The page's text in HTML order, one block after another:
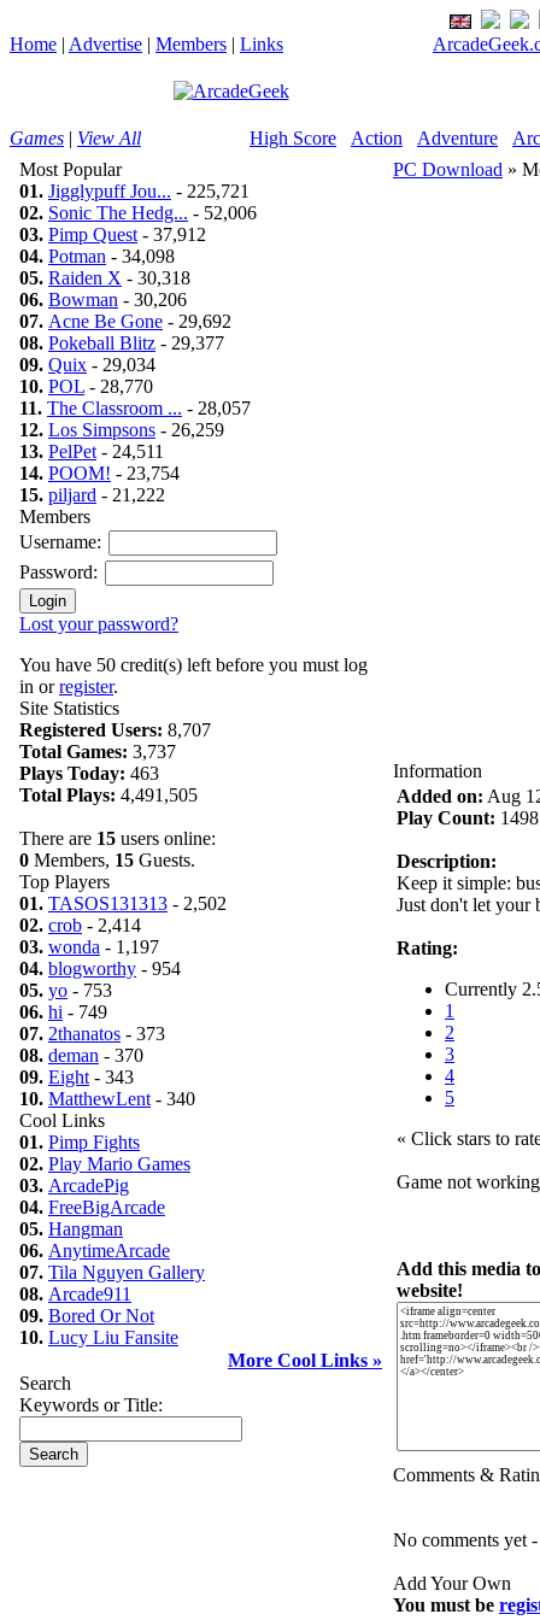
Home | Advertise | Members | Links
Games | View All High Score Action Adventure
Most Popular
01. Jigglypuff Jou... - 225,721
02. Sonic The Hedg... - 52,006
03. Pimp Quest - 37,912
04. Potman - 34,098
05. Raiden X - 30,318
06. Bowman - 30,206
07. Acne Be Gone - 29,692
08. Pokeball Blitz - 29,377
09. Quix - 29,034
10. POL - 28,770
11. The Classroom ... - 28,057
12. Los Simpsons - 26,259
13. PelPet - 24,511
14. POOM! - 23,754
15. piljard - 21,222
Members
Username:
Password:
Lost your password?
You have 50 credit(s) left before you must log
in orregister.
Site Statistics
Registered Users: 8,707
Total Games: 3,737
Plays Today: 463
Total Plays: 4,491,505
There are 15 users online:
0 Members, 15 Guests.
Top Players
01. TASOS131313 - 2,502
02. crob - 2,414
03. wonda - 1,197
04. blogworthy - 954
05. yo - 753
06. hi - 749
07. 2thanatos - 373
08. deman - 370
09. Eight - 343
10. MatthewLent - 340
Cool Links
01. Pimp Fights
02. Play Mario Games
03. ArcadePig
04. FreeBigArcade
05. Hangman
06. AnytimeArcade
07. Tila Nguyen Gallery
08. Arcade911
09. Bored Or Not
10. Lucy Liu Fansite
More Cool Links »
Search
Keywords or Title:
PC Download »
Information
Added on: Aug
Play Count: 1498
Description:
Keep it simple:
Just don't let your
Rating:
Currently
1
2
3
4
5
« Click stars to
Game not
Add this media
website!
Comments &
No comments yet
Add Your Own
You must be